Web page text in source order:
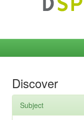
Discover
Subject